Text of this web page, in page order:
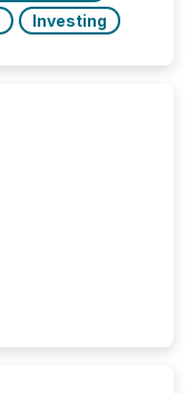
Investing